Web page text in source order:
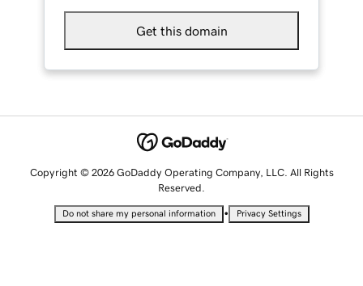
Get this domain
Copyright © 2026 GoDaddy Operating Company, LLC. All Rights
Reserved.
Do not share my personal information • Privacy Settings